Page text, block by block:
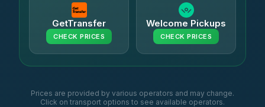
GetTransfer
CHECK PRICES
Welcome Pickups
CHECK PRICES
Prices are provided by various operators and may change.
Click on transport options to see available operators.